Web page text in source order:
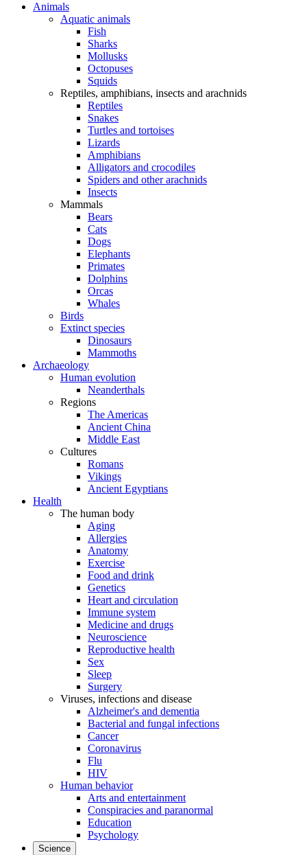
Animals
Aquatic animals
Fish
Sharks
Mollusks
Octopuses
Squids
Reptiles, amphibians, insects and arachnids
Reptiles
Snakes
Turtles and tortoises
Lizards
Amphibians
Alligators and crocodiles
Spiders and other arachnids
Insects
Mammals
Bears
Cats
Dogs
Elephants
Primates
Dolphins
Orcas
Whales
Birds
Extinct species
Dinosaurs
Mammoths
Archaeology
Human evolution
Neanderthals
Regions
The Americas
Ancient China
Middle East
Cultures
Romans
Vikings
Ancient Egyptians
Health
The human body
Aging
Allergies
Anatomy
Exercise
Food and drink
Genetics
Heart and circulation
Immune system
Medicine and drugs
Neuroscience
Reproductive health
Sex
Sleep
Surgery
Viruses, infections and disease
Alzheimer's and dementia
Bacterial and fungal infections
Cancer
Coronavirus
Flu
HIV
Human behavior
Arts and entertainment
Conspiracies and paranormal
Education
Psychology
Science